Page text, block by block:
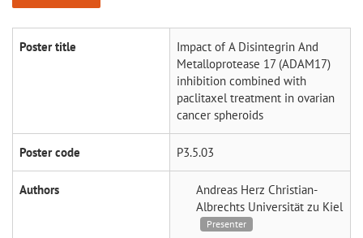
Poster title
Impact of A Disintegrin And
Metalloprotease 17 (ADAM17)
inhibition combined with
paclitaxel treatment in ovarian
cancer spheroids
Poster code P3.5.03
Authors Andreas Herz Christian-
Albrechts Universität zu Kiel
Presenter